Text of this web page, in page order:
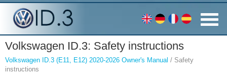
Volkswagen ID.3: Safety instructions
Volkswagen ID.3 (E11, E12) 2020-2026 Owner's Manual / Safety
instructions